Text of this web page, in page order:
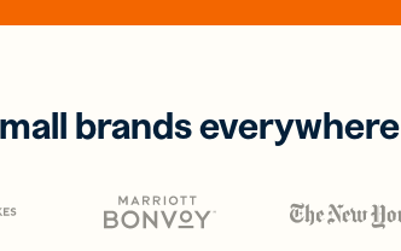
brands everywhere